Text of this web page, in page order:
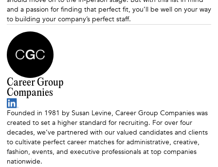
and a passion for finding that perfect fit, you’ll be well on your way
to building your company’s perfect staff.
Career Group
Companies
Founded in 1981 by Susan Levine, Career Group Companies was
created to set a higher standard for recruiting. For over four
decades, we’ve partnered with our valued candidates and clients
to cultivate perfect career matches for administrative, creative,
fashion, events, and executive professionals at top companies
nationwide.